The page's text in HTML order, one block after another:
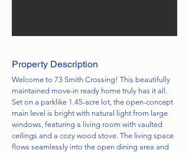
Property Description
Welcome to 73 Smith Crossing! This beautifully
maintained move-in ready home truly has it all.
Set on a parklike 1.45-acre lot, the open-concept
main level is bright with natural light from large
windows, featuring a living room with vaulted
ceilings and a cozy wood stove. The living space
flows seamlessly into the open dining area and